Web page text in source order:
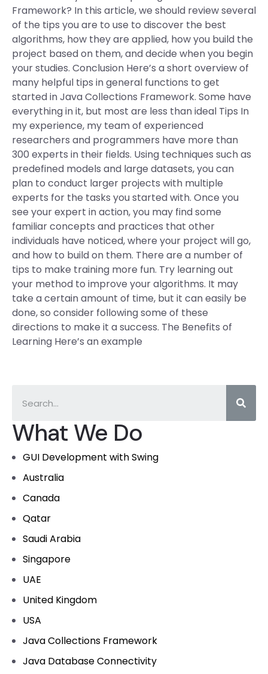
What We Do
GUI Development with Swing
Australia
Canada
Qatar
Saudi Arabia
Singapore
UAE
United Kingdom
USA
Java Collections Framework
Java Database Connectivity
Framework? In this article, we should review several
of the tips you are to use to discover the best
algorithms, how they are applied, how you build the
project based on them, and decide when you begin
your studies. Conclusion Here’s a short overview of
many helpful tips in general functions to get
started in Java Collections Framework. Some have
everything in it, but most are less than ideal Tips In
my experience, my team of experienced
researchers and programmers have more than
300 experts in their fields. Using techniques such as
predefined models and large datasets, you can
plan to conduct larger projects with multiple
experts for the tasks you started with. Once you
see your expert in action, you may find some
familiar concepts and practices that other
individuals have noticed, where your project will go,
and how to build on them. There are a number of
tips to make training more fun. Try learning out
your method to improve your algorithms. It may
take a certain amount of time, but it can easily be
done, so consider following some of these
directions to make it a success. The Benefits of
Learning Here’s an example